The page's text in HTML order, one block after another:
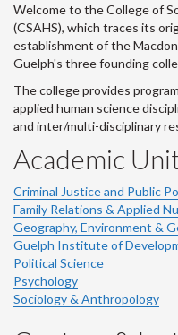
Welcome to the College of
(CSAHS), which traces its
establishment of the
Guelph's three founding
The college provides
applied human science
and inter/multi-disciplinary
Academic
Criminal Justice and Public
Family Relations & Applied
Geography, Environment &
Guelph Institute of
Political Science
Psychology
Sociology & Anthropology